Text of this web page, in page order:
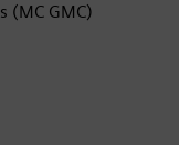
(MC GMC)